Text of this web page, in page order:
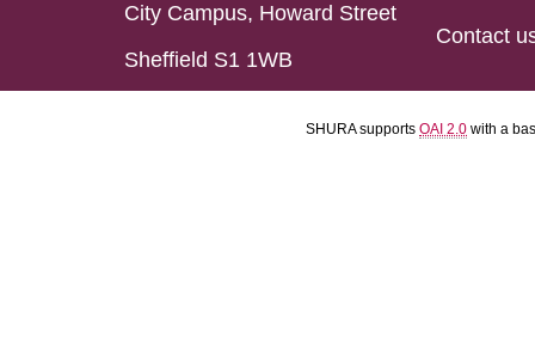
City Campus, Howard Street
Sheffield S1 1WB
Contact
SHURA supports OAI 2.0 with a